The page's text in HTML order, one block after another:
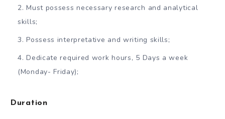
Must possess necessary research and analytical
skills;
Possess interpretative and writing skills;
Dedicate required work hours, 5 Days a week
(Monday- Friday);
Duration